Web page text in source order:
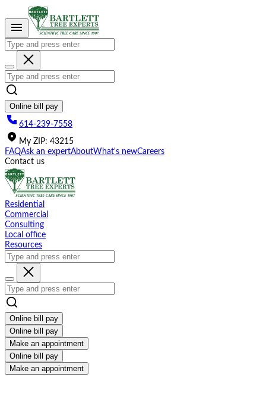
This
website
includes
accessibility
system.
Online bill pay
614-239-7558
My ZIP: 43215
FAQAsk an expertAboutWhat's newCareers
Contact us
Residential
Commercial
Consulting
Local office
Resources
Online bill pay
Online bill pay
Make an appointment
Online bill pay
Make an appointment